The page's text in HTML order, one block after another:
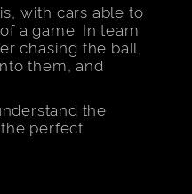
with cars able to
a game. In team
chasing the ball,
them, and
the
perfect